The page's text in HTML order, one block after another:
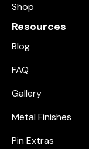
Shop
Resources
Blog
FAQ
Gallery
Metal Finishes
Pin Extras